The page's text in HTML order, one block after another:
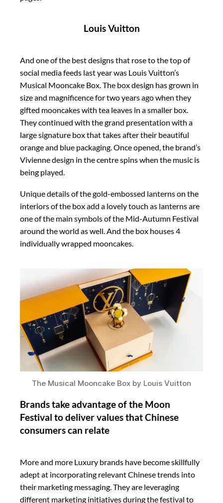
Louis Vuitton
And one of the best designs that rose to the top of
social media feeds last year was Louis Vuitton’s
Musical Mooncake Box. The box design has grown in
size and magnificence for two years ago when they
gifted mooncakes with tea leaves in a smaller box.
They continued with the grand presentation with a
large signature box that takes after their beautiful
orange and blue packaging. Once opened, the brand’s
Vivienne design in the centre spins when the music is
being played.
Unique details of the gold-embossed lanterns on the
interiors of the box add a lovely touch as lanterns are
one of the main symbols of the Mid-Autumn Festival
around the world as well. And the box houses 4
individually wrapped mooncakes.
The Musical Mooncake Box by Louis Vuitton
Brands take advantage of the Moon
Festival to deliver values that Chinese
consumers can relate
More and more Luxury brands have become skillfully
adept at incorporating relevant Chinese trends into
their marketing messaging. They are leveraging
different marketing initiatives during the festival to